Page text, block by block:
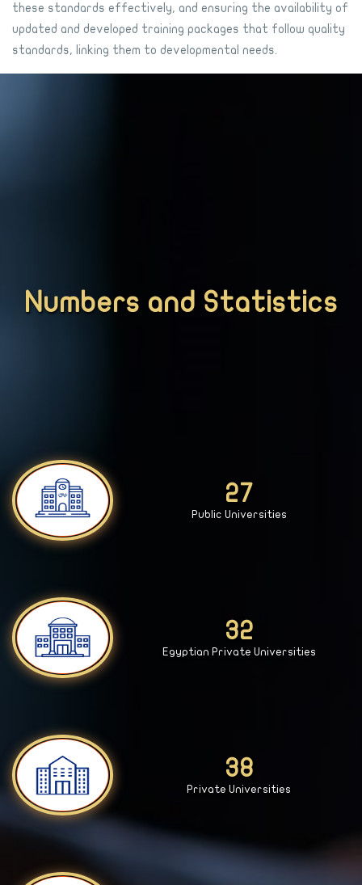
these standards effectively, and ensuring the availability of
updated and developed training packages that follow quality
standards, linking them to developmental needs.
Numbers and Statistics
28
Public Universities
33
Egyptian Private Universities
39
Private Universities